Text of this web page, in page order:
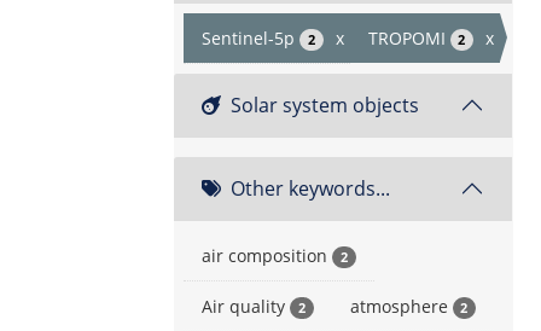
Sentinel-5p 2 x TROPOMI 2 x
Solar system objects
Other keywords...
air composition 2
Air quality 2 atmosphere 2